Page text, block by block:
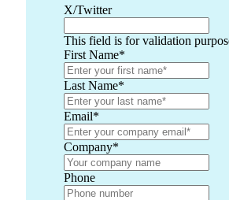
X/Twitter
This field is for validation
First Name*
Last Name*
Email*
Company*
Phone